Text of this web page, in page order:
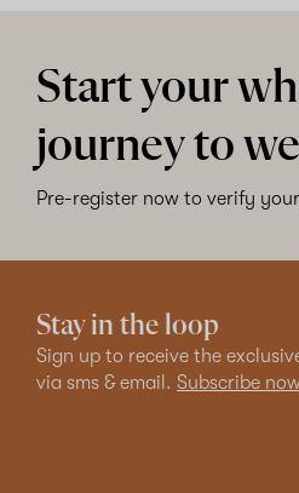
Start your
journey to
Pre-register now to verify
Stay in the loop
Sign up to receive the
via sms & email. Subscribe